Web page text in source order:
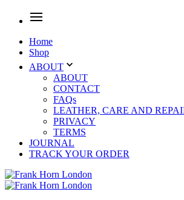
Home
Shop
ABOUT
ABOUT
CONTACT
FAQs
LEATHER, CARE AND
PRIVACY
TERMS
JOURNAL
TRACK YOUR ORDER